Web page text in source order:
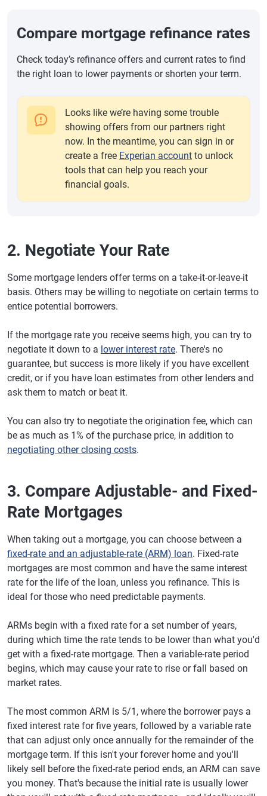
Compare mortgage refinance rates
Check today’s refinance offers and current rates to find
the right loan to lower payments or shorten your term.
Looks like we’re having some trouble
showing offers from our partners right
now. In the meantime, you can sign in or
create a free Experian account to unlock
tools that can help you reach your
financial goals.
2. Negotiate Your Rate
Some mortgage lenders offer terms on a take-it-or-leave-it
basis. Others may be willing to negotiate on certain terms to
entice potential borrowers.
If the mortgage rate you receive seems high, you can try to
negotiate it down to a lower interest rate. There's no
guarantee, but success is more likely if you have excellent
credit, or if you have loan estimates from other lenders and
ask them to match or beat it.
You can also try to negotiate the origination fee, which can
be as much as 1% of the purchase price, in addition to
negotiating other closing costs.
3. Compare Adjustable- and Fixed-
Rate Mortgages
When taking out a mortgage, you can choose between a
fixed-rate and an adjustable-rate (ARM) loan. Fixed-rate
mortgages are most common and have the same interest
rate for the life of the loan, unless you refinance. This is
ideal for those who need predictable payments.
ARMs begin with a fixed rate for a set number of years,
during which time the rate tends to be lower than what you'd
get with a fixed-rate mortgage. Then a variable-rate period
begins, which may cause your rate to rise or fall based on
market rates.
The most common ARM is 5/1, where the borrower pays a
fixed interest rate for five years, followed by a variable rate
that can adjust only once annually for the remainder of the
mortgage term. If this isn't your forever home and you'll
likely sell before the fixed-rate period ends, an ARM can save
you money. That's because the initial rate is usually lower